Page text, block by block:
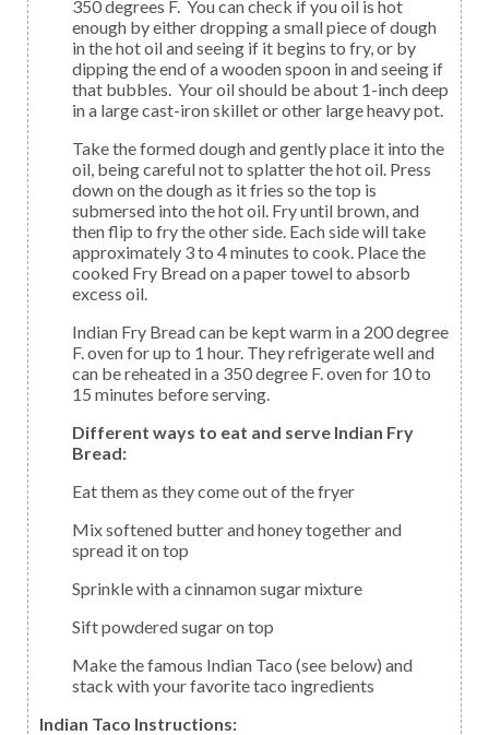
350 degrees F. You can check if you oil is hot
enough by either dropping a small piece of dough
in the hot oil and seeing if it begins to fry, or by
dipping the end of a wooden spoon in and seeing if
that bubbles. Your oil should be about 1-inch deep
in a large cast-iron skillet or other large heavy pot.
Take the formed dough and gently place it into the
oil, being careful not to splatter the hot oil. Press
down on the dough as it fries so the top is
submersed into the hot oil. Fry until brown, and
then flip to fry the other side. Each side will take
approximately 3 to 4 minutes to cook. Place the
cooked Fry Bread on a paper towel to absorb
excess oil.
Indian Fry Bread can be kept warm in a 200 degree
F. oven for up to 1 hour. They refrigerate well and
can be reheated in a 350 degree F. oven for 10 to
15 minutes before serving.
Different ways to eat and serve Indian Fry
Bread:
Eat them as they come out of the fryer
Mix softened butter and honey together and
spread it on top
Sprinkle with a cinnamon sugar mixture
Sift powdered sugar on top
Make the famous Indian Taco (see below) and
stack with your favorite taco ingredients
Indian Taco Instructions: